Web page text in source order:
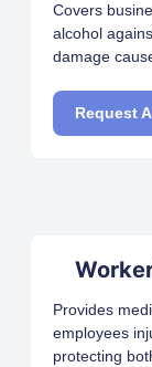
Covers
alcohol
damage
Request
Provides
employees
protecting